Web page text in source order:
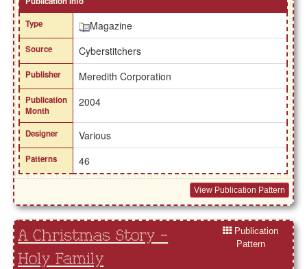
Type
Magazine
Source Cyberstitchers
Publisher Meredith Corporation
Publication
Month
2004
Designer Various
Patterns 46
View Publication Pattern
A Christmas Story -
Holy Family
Publication
Pattern